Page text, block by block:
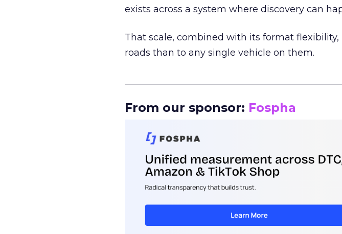
exists across a system where discovery can
That scale, combined with its format
roads than to any single vehicle on them.
From our sponsor: Fospha